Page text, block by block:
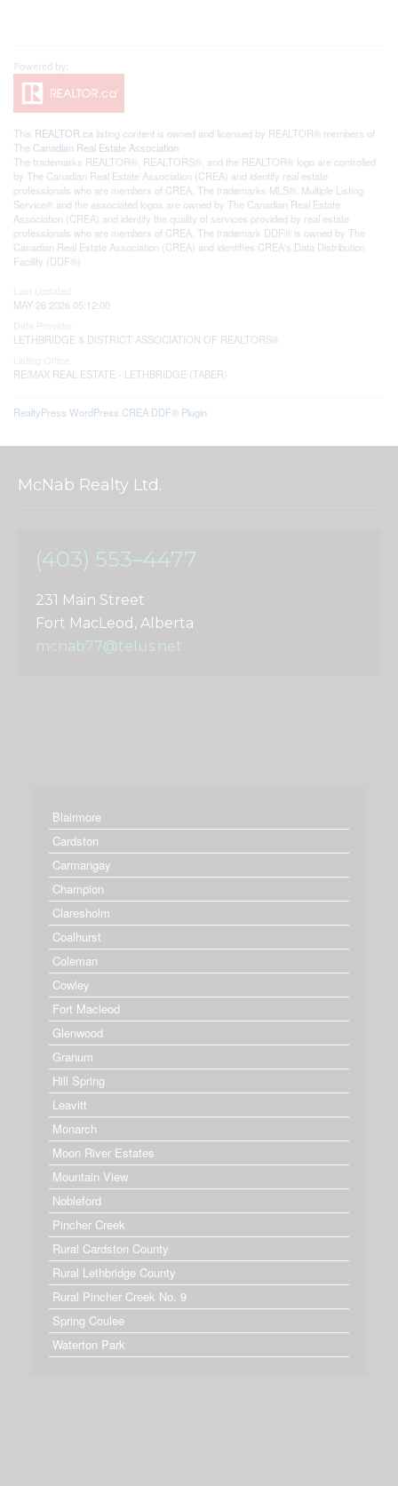
This REALTOR.ca listing content is owned and licensed by REALTOR® members of
The Canadian Real Estate Association
The trademarks REALTOR®, REALTORS®, and the REALTOR® logo are controlled
by The Canadian Real Estate Association (CREA) and identify real estate
professionals who are members of CREA. The trademarks MLS®, Multiple Listing
Service® and the associated logos are owned by The Canadian Real Estate
Association (CREA) and identify the quality of services provided by real estate
professionals who are members of CREA. The trademark DDF® is owned by The
Canadian Real Estate Association (CREA) and identifies CREA's Data Distribution
Facility (DDF®)
MAY 26 2026 05:12:00
LETHBRIDGE & DISTRICT ASSOCIATION OF REALTORS®
RE/MAX REAL ESTATE - LETHBRIDGE (TABER)
RealtyPress WordPress CREA DDF® Plugin
McNab Realty Ltd.
(403) 553–4477
231 Main Street
Fort MacLeod, Alberta
mcnab77@telus.net
Blairmore
Cardston
Carmangay
Champion
Claresholm
Coalhurst
Coleman
Cowley
Fort Macleod
Glenwood
Granum
Hill Spring
Leavitt
Monarch
Moon River Estates
Mountain View
Nobleford
Pincher Creek
Rural Cardston County
Rural Lethbridge County
Rural Pincher Creek No. 9
Spring Coulee
Waterton Park